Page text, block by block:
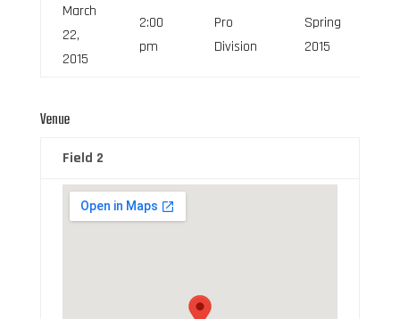
March
22,
2015
2:00
pm
Pro
Division
Spring
2015
Venue
Field 2